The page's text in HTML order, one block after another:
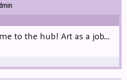
to the hub! Art as a job...